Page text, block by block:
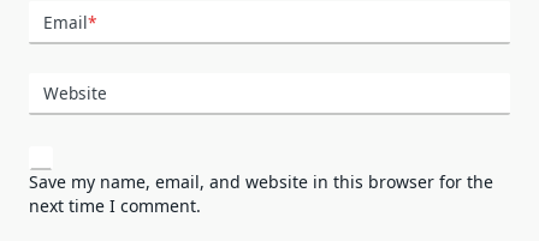
Email*
Website
Save my name, email, and website in this browser for the
next time I comment.